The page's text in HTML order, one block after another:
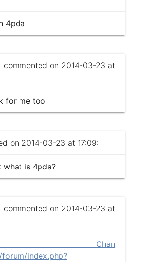
4pda
commented on 2014-03-23 at
for me too
on 2014-03-23 at 17:09:
what is 4pda?
commented on 2014-03-23 at
Chan
index.php?